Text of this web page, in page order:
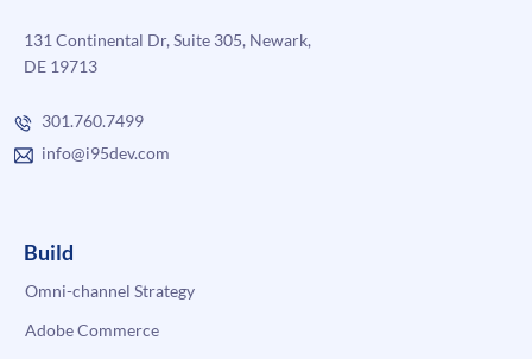
131 Continental Dr, Suite 305, Newark,
DE 19713
301.760.7499
info@i95dev.com
Build
Omni-channel Strategy
Adobe Commerce